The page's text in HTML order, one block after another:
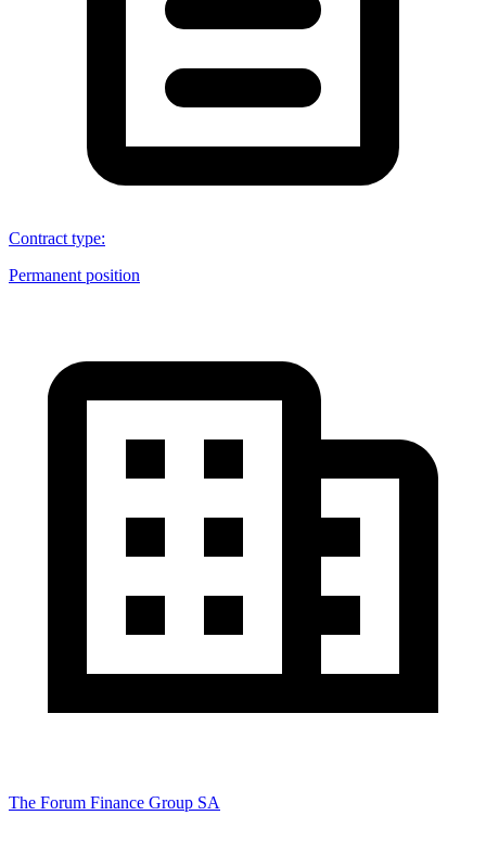
Contract type:
Permanent position
The Forum Finance Group SA